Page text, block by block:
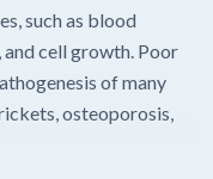
such as blood
cell growth. Poor
of many
osteoporosis,